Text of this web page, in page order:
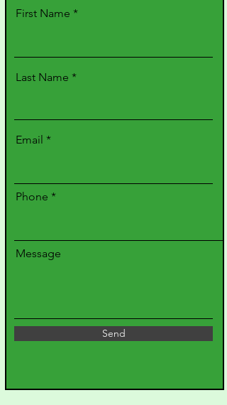
First Name
Last Name
Email
Phone
Message
Send